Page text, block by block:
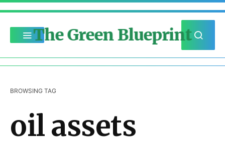
The Green Blueprint
BROWSING TAG
oil assets